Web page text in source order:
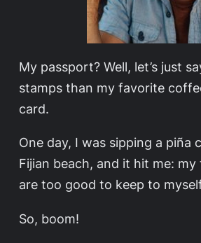
My passport? Well, let’s just
stamps than my favorite
card.
One day, I was sipping a piña
Fijian beach, and it hit me:
are too good to keep to
So, boom!